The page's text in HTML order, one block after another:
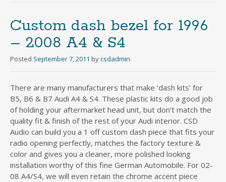
Custom dash bezel for 1996
– 2008 A4 & S4
Posted September 7, 2011 bycsdadmin
There are many manufacturers that make ‘dash kits’ for
B5, B6 & B7 Audi A4 & S4. These plastic kits do a good job
of holding your aftermarket head unit, but don’t match the
quality fit & finish of the rest of your Audi interior. CSD
Audio can build you a 1 off custom dash piece that fits your
radio opening perfectly, matches the factory texture &
color and gives you a cleaner, more polished looking
installation worthy of this fine German Automobile. For 02-
08 A4/S4, we will even retain the chrome accent piece